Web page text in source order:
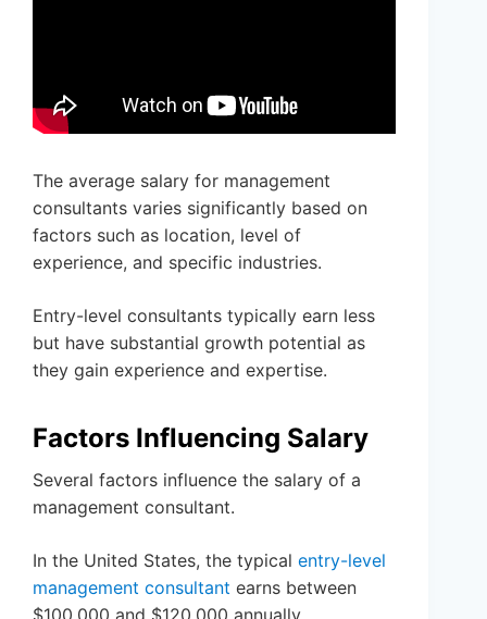
The average salary for management
consultants varies significantly based on
factors such as location, level of
experience, and specific industries.
Entry-level consultants typically earn less
but have substantial growth potential as
they gain experience and expertise.
Factors Influencing Salary
Several factors influence the salary of a
management consultant.
In the United States, the typical entry-level
management consultant earns between